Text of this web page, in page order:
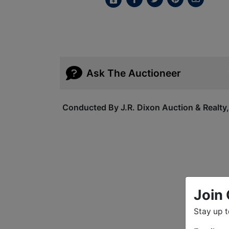
Ask The Auctioneer
Conducted By J.R. Dixon Auction &
Join
Stay up